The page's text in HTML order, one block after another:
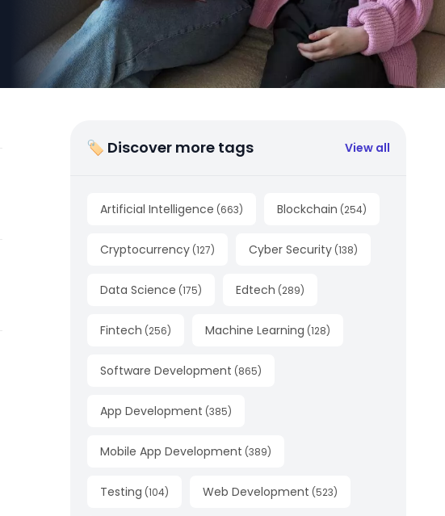
🏷 Discover more tags View all
Artificial Intelligence (663) Blockchain (254)
Cryptocurrency (127) Cyber Security (138)
Data Science (175) Edtech (289)
Fintech (256) Machine Learning (128)
Software Development (865)
App Development (385)
Mobile App Development (389)
Testing (104) Web Development (523)